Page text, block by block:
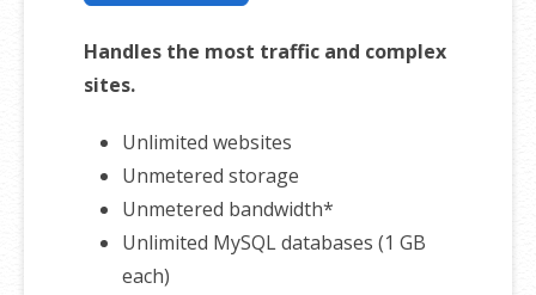
Handles the most traffic and complex
sites.
Unlimited websites
Unmetered storage
Unmetered bandwidth*
Unlimited MySQL databases (1 GB
each)